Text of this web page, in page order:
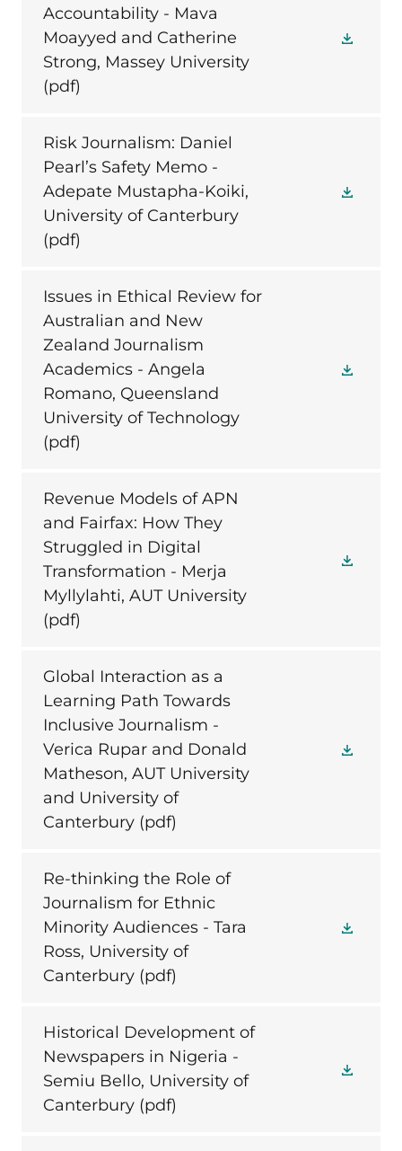
Accountability - Mava
Moayyed and Catherine
Strong, Massey University
(pdf)
Risk Journalism: Daniel
Pearl’s Safety Memo -
Adepate Mustapha-Koiki,
University of Canterbury
(pdf)
Issues in Ethical Review for
Australian and New
Zealand Journalism
Academics - Angela
Romano, Queensland
University of Technology
(pdf)
Revenue Models of APN
and Fairfax: How They
Struggled in Digital
Transformation - Merja
Myllylahti, AUT University
(pdf)
Global Interaction as a
Learning Path Towards
Inclusive Journalism -
Verica Rupar and Donald
Matheson, AUT University
and University of
Canterbury (pdf)
Re-thinking the Role of
Journalism for Ethnic
Minority Audiences - Tara
Ross, University of
Canterbury (pdf)
Historical Development of
Newspapers in Nigeria -
Semiu Bello, University of
Canterbury (pdf)